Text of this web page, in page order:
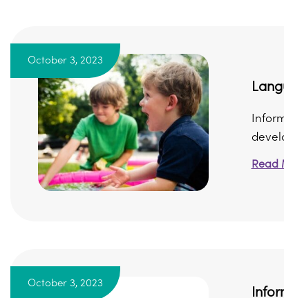
October 3, 2023
Read
October 3, 2023